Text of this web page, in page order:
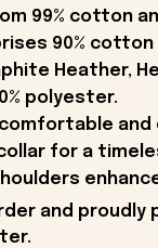
99% cotton
90% cotton
Heather,
polyester.
and
for a
and